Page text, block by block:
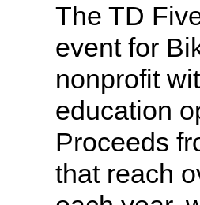
The TD
event for
nonprofit
education
Proceeds
that reach